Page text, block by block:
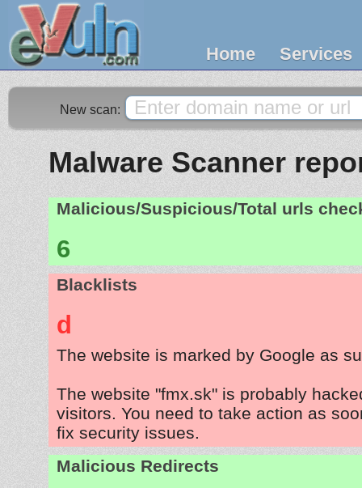
Home Services
New scan:
Malware Scanner
Malicious/Suspicious/Total urls
6
Blacklists
d
The website is marked by Google as
The website "fmx.sk" is probably
visitors. You need to take action as
fix security issues.
Malicious Redirects